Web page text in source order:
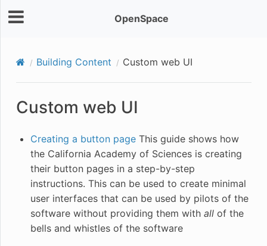
OpenSpace
Building Content Custom web UI
Custom web UI
Creating a button pageThis guide shows how
the California Academy of Sciences is creating
their button pages in a step-by-step
instructions. This can be used to create minimal
user interfaces that can be used by pilots of the
software without providing them with allof the
bells and whistles of the software